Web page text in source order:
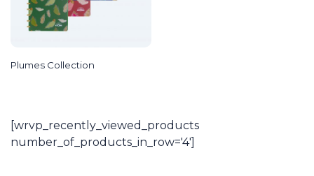
Plumes Collection
[wrvp_recently_viewed_products
number_of_products_in_row='4']